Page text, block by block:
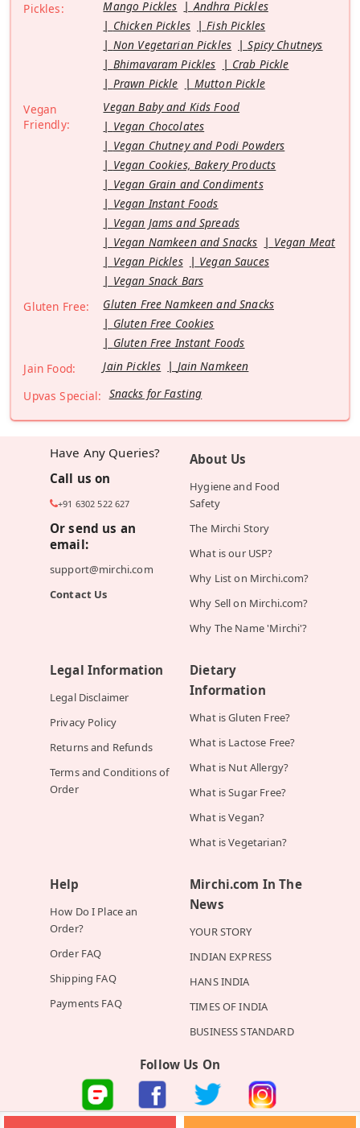
Pickles:
Mango Pickles
Andhra Pickles
Chicken Pickles
Fish Pickles
Non Vegetarian Pickles
Spicy Chutneys
Bhimavaram Pickles
Crab Pickle
Prawn Pickle
Mutton Pickle
Vegan
Friendly:
Vegan Baby and Kids Food
Vegan Chocolates
Vegan Chutney and Podi Powders
Vegan Cookies, Bakery Products
Vegan Grain and Condiments
Vegan Instant Foods
Vegan Jams and Spreads
Vegan Namkeen and Snacks
Vegan Meat
Vegan Pickles
Vegan Sauces
Vegan Snack Bars
Gluten Free:
Gluten Free Namkeen and Snacks
Gluten Free Cookies
Gluten Free Instant Foods
Jain Food:
Jain Pickles
Jain Namkeen
Upvas Special: Snacks for Fasting
Have Any Queries?
Call us on
+91 6302 522 627
Or send us an
email:
support@mirchi.com
Contact Us
About Us
Hygiene and Food
Safety
The Mirchi Story
What is our USP?
Why List on Mirchi.com?
Why Sell on Mirchi.com?
Why The Name 'Mirchi'?
Legal Information
Legal Disclaimer
Privacy Policy
Returns and Refunds
Terms and Conditions of
Order
Dietary
Information
What is Gluten Free?
What is Lactose Free?
What is Nut Allergy?
What is Sugar Free?
What is Vegan?
What is Vegetarian?
Help
How Do I Place an
Order?
Order FAQ
Shipping FAQ
Payments FAQ
Mirchi.com In The
News
YOUR STORY
INDIAN EXPRESS
HANS INDIA
TIMES OF INDIA
BUSINESS STANDARD
Follow Us On